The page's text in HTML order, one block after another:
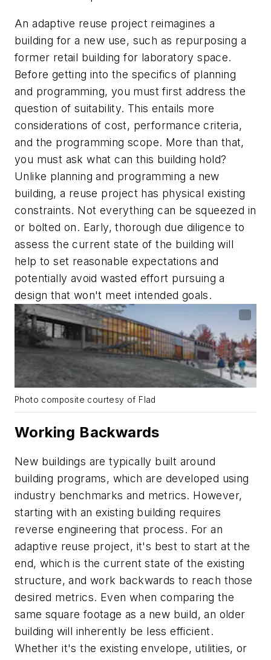
An adaptive reuse project reimagines a
building for a new use, such as repurposing a
former retail building for laboratory space.
Before getting into the specifics of planning
and programming, you must first address the
question of suitability. This entails more
considerations of cost, performance criteria,
and the programming scope. More than that,
you must ask what can this building hold?
Unlike planning and programming a new
building, a reuse project has physical existing
constraints. Not everything can be squeezed in
or bolted on. Early, thorough due diligence to
assess the current state of the building will
help to set reasonable expectations and
potentially avoid wasted effort pursuing a
design that won't meet intended goals.
Photo composite courtesy of Flad
Working Backwards
New buildings are typically built around
building programs, which are developed using
industry benchmarks and metrics. However,
starting with an existing building requires
reverse engineering that process. For an
adaptive reuse project, it's best to start at the
end, which is the current state of the existing
structure, and work backwards to reach those
desired metrics. Even when comparing the
same square footage as a new build, an older
building will inherently be less efficient.
Whether it's the existing envelope, utilities, or